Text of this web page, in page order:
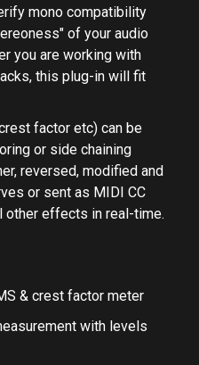
mono compatibility
of your audio
you are working with
this plug-in will fit
factor etc) can be
or side chaining
reversed, modified and
or sent as MIDI CC
other effects in real-time.
& crest factor meter
with levels